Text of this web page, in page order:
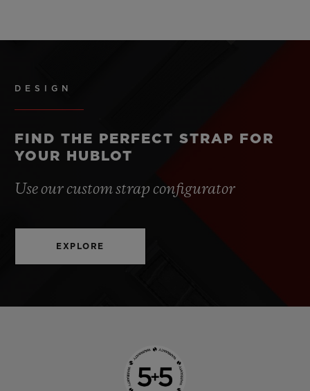
DESIGN
FIND THE PERFECT STRAP FOR
YOUR HUBLOT
Use our custom strap configurator
EXPLORE